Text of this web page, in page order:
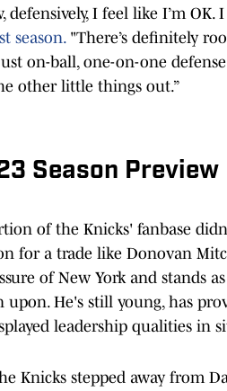
defensively, I feel like I’m
season."There’s definitely
on-ball, one-on-one
other little things out.”
Season Preview
of the Knicks' fanbase
for a trade like Donovan
of New York and stands
He's still young, has
leadership qualities in
Knicks stepped away from